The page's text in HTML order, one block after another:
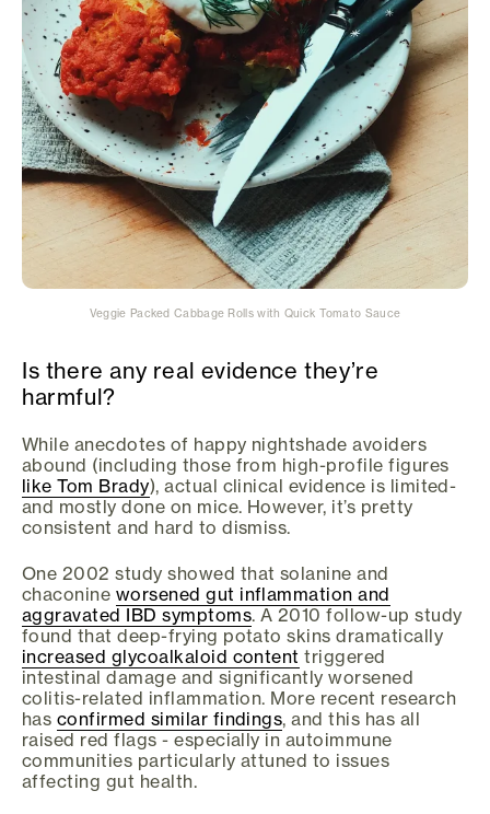
Veggie Packed Cabbage Rolls with Quick Tomato Sauce
Is there any real evidence they’re
harmful?
While anecdotes of happy nightshade avoiders
abound (including those from high-profile figures
like Tom Brady), actual clinical evidence is limited-
and mostly done on mice. However, it’s pretty
consistent and hard to dismiss.
One 2002 study showed that solanine and
chaconine worsened gut inflammation and
aggravated IBD symptoms. A 2010 follow-up study
found that deep-frying potato skins dramatically
increased glycoalkaloid content triggered
intestinal damage and significantly worsened
colitis-related inflammation. More recent research
has confirmed similar findings, and this has all
raised red flags - especially in autoimmune
communities particularly attuned to issues
affecting gut health.